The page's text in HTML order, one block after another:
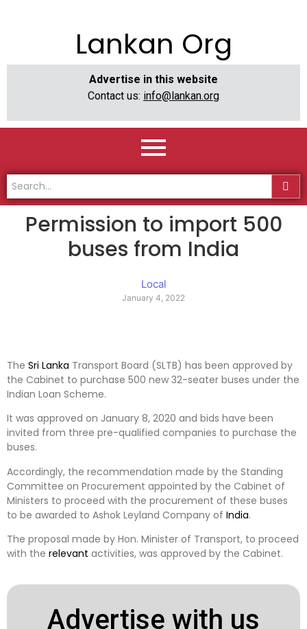
Lankan Org
Advertise in this website
Contact us: info@lankan.org
Permission to import 500
buses from India
Local
January 4, 2022
The Sri Lanka Transport Board (SLTB) has been approved by
the Cabinet to purchase 500 new 32-seater buses under the
Indian Loan Scheme.
It was approved on January 8, 2020 and bids have been
invited from three pre-qualified companies to purchase the
buses.
Accordingly, the recommendation made by the Standing
Committee on Procurement appointed by the Cabinet of
Ministers to proceed with the procurement of these buses
to be awarded to Ashok Leyland Company of India.
The proposal made by Hon. Minister of Transport, to proceed
with the relevant activities, was approved by the Cabinet.
Advertise with us